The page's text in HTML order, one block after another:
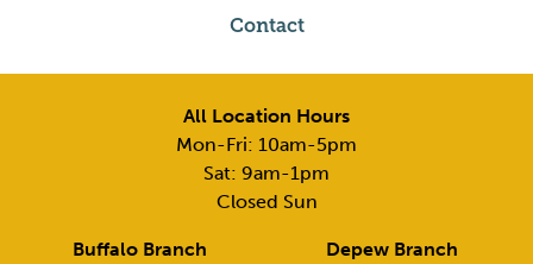
Contact
All Location Hours
Mon-Fri: 10am-5pm
Sat: 9am-1pm
Closed Sun
Buffalo Branch
Depew Branch